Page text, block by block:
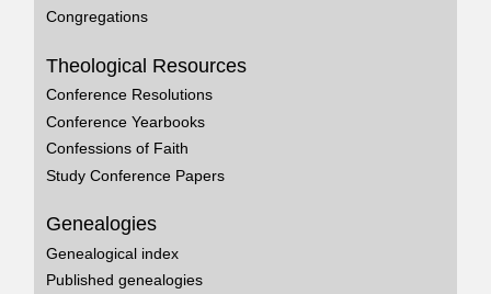
Congregations
Theological Resources
Conference Resolutions
Conference Yearbooks
Confessions of Faith
Study Conference Papers
Genealogies
Genealogical index
Published genealogies